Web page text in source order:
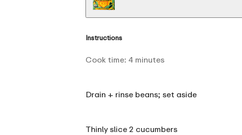
Instructions
Cook time: 4 minutes
Drain + rinse beans; set aside
Thinly slice 2 cucumbers